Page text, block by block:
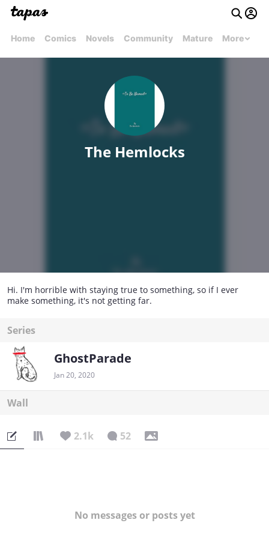
Home Comics Novels Community Mature More
The Hemlocks
Hi. I'm horrible with staying true to something, so if I ever
make something, it's not getting far.
Series
GhostParade
Jan 20, 2020
Wall
2.1k 52
No messages or posts yet